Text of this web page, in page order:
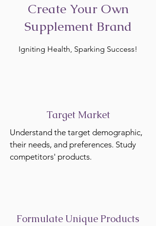
Create Your Own
Supplement Brand
Igniting Health, Sparking Success!
Target Market
Understand the target demographic,
their needs, and preferences. Study
competitors' products.
Formulate Unique Products